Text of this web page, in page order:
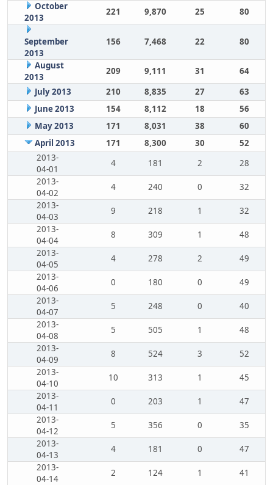
October
2013
221 9,870 25 80
September
2013
156 7,468 22 80
August
2013
209 9,111 31
64
July 2013
210 8,835 27
63
June 2013
154 8,112 18
56
May 2013
171 8,031 38
60
April 2013
171 8,300 30
52
2013-
04-01
4 181 2
28
2013-
04-02
4 240 0
32
2013-
04-03
9 218 1
32
2013-
04-04
8 309 1
48
2013-
04-05
4 278 2
49
2013-
04-06
0 180 0
49
2013-
04-07
5 248 0
40
2013-
04-08
5 505 1
48
2013-
04-09
8 524 3
52
2013-
04-10
10 313 1
45
2013-
04-11
0 203 1
47
2013-
04-12
5 356 0
35
2013-
04-13
4 181 0
47
2013-
04-14
2 124 1
41